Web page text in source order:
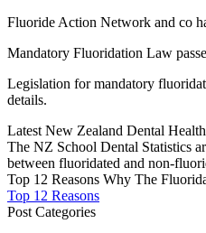
Fluoride Action Network and co
Mandatory Fluoridation Law
Legislation for mandatory
details.
Latest New Zealand Dental
The NZ School Dental Statistics
between fluoridated and non-
Top 12 Reasons Why The
Top 12 Reasons
Post Categories